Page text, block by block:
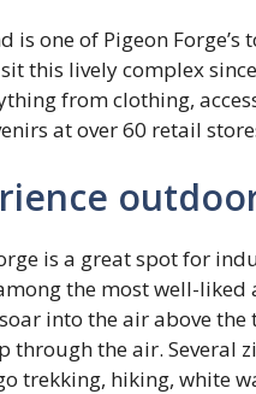
is one of Pigeon
this lively complex
from clothing,
at over 60 retail
is a great spot for
the most well-liked
into the air above
through the air. Several
trekking, hiking, white